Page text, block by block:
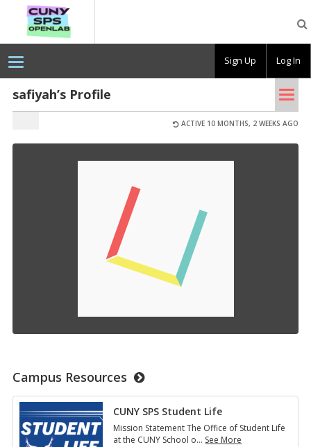
OpenLab
safiyah’s Profile
ACTIVE 10 MONTHS, 2 WEEKS AGO
Campus Resources
CUNY SPS Student Life
Mission Statement The Office of Student Life
at the CUNY School o… See More
Sign Up Log In